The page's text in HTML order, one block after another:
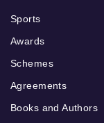
Sports
Awards
Schemes
Agreements
Books and Authors